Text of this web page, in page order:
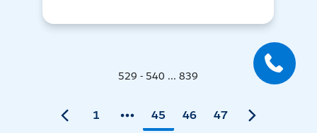
529 - 540 ... 839
1 45 46 47